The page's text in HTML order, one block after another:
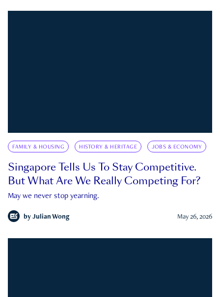
FAMILY & HOUSING HISTORY & HERITAGE JOBS & ECONOMY
Singapore Tells Us To Stay Competitive.
But What Are We Really Competing For?
May we never stop yearning.
by Julian Wong May 26, 2026